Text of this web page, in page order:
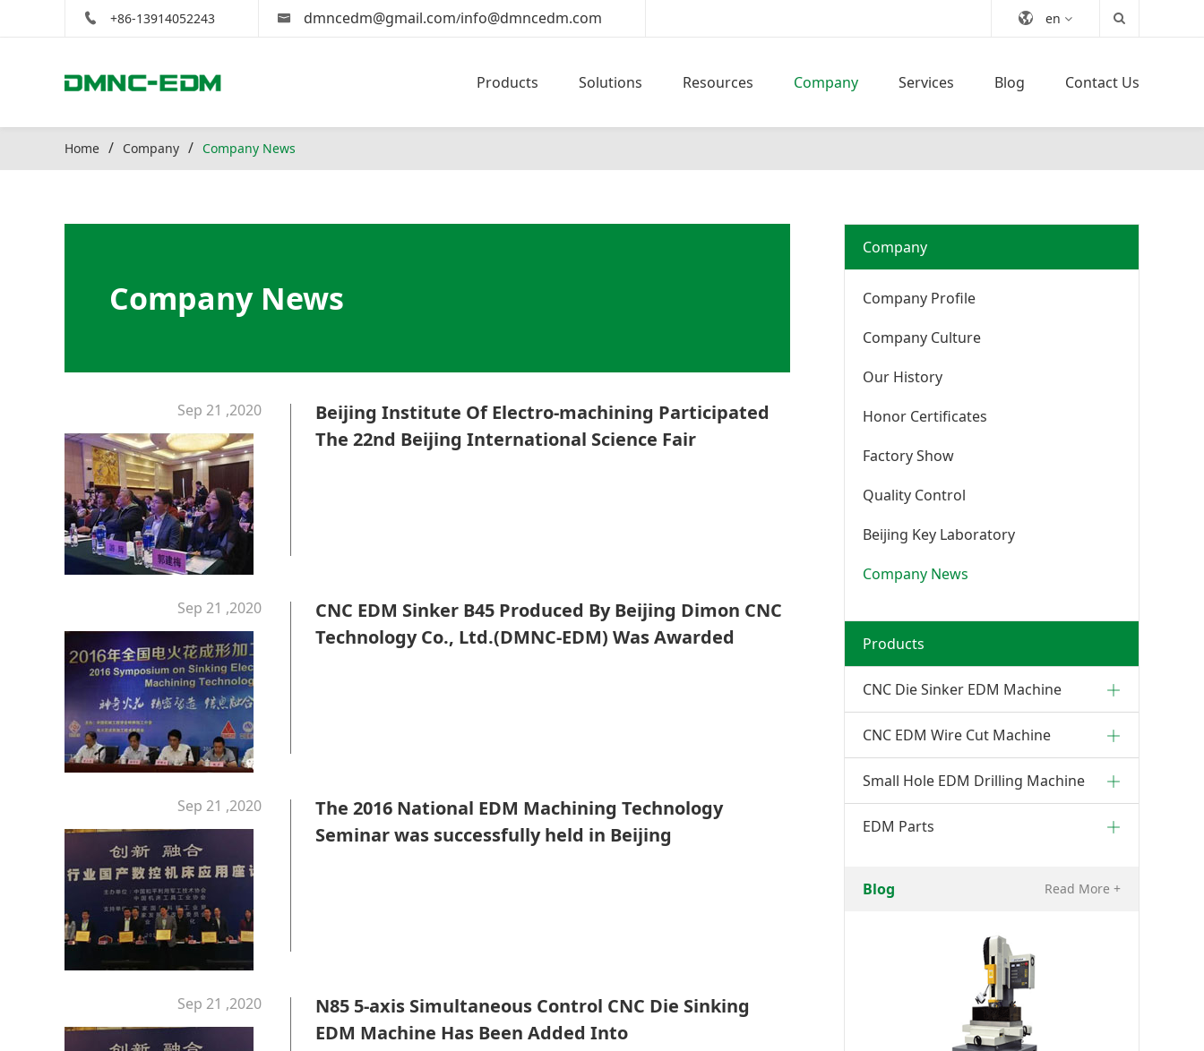
+86-13914052243 dmncedm@gmail.com/info@dmncedm.com en
Products Solutions Resources Company Services Blog Contact Us
Home Company Company News
Company News
Sep 21 ,2020
Beijing Institute Of Electro-machining Participated
The 22nd Beijing International Science Fair
Sep 21 ,2020
CNC EDM Sinker B45 Produced By Beijing Dimon CNC
Technology Co., Ltd.(DMNC-EDM) Was Awarded
Sep 21 ,2020
The 2016 National EDM Machining Technology
Seminar was successfully held in Beijing
Sep 21 ,2020
N85 5-axis Simultaneous Control CNC Die Sinking
EDM Machine Has Been Added Into
Company
Company Profile
Company Culture
Our History
Honor Certificates
Factory Show
Quality Control
Beijing Key Laboratory
Company News
Products
CNC Die Sinker EDM Machine
CNC EDM Wire Cut Machine
Small Hole EDM Drilling Machine
EDM Parts
Blog Read More +